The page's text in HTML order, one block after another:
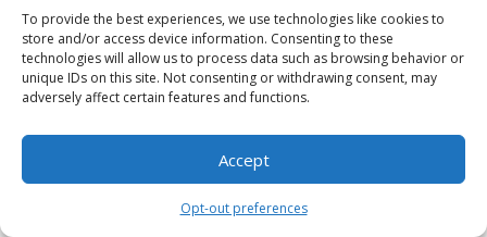
To provide the best experiences, we use technologies like cookies to
store and/or access device information. Consenting to these
technologies will allow us to process data such as browsing behavior or
unique IDs on this site. Not consenting or withdrawing consent, may
adversely affect certain features and functions.
Accept
Opt-out preferences
Designed By Interactive123